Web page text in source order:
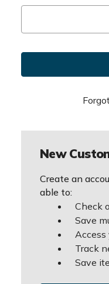
New
Create an
able to:
Check
Save
Access
Track
Save